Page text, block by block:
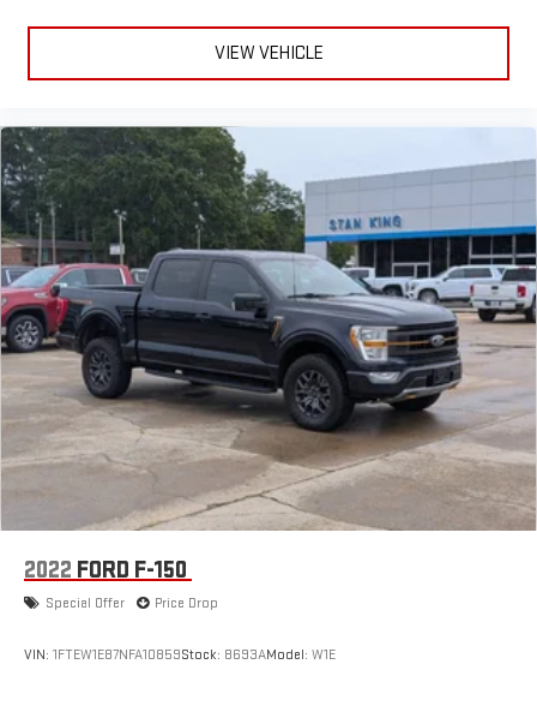
VIEW VEHICLE
2022 FORD F-150
Special Offer Price Drop
VIN: 1FTEW1E87NFA10859Stock: 8693AModel: W1E